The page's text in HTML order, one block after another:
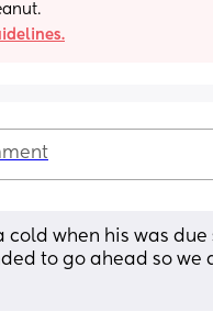
cold when his was
to go ahead so we